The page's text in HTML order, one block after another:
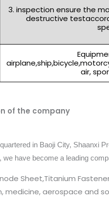
3. inspection ensure the
destructive
air,
of the company
in Baoji City, Shaanxi
have become a leading
Sheet,Titanium
medicine, aerospace and